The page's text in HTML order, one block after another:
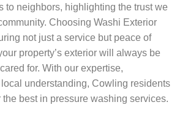
to neighbors, highlighting the trust we
Choosing Washi Exterior
not just a service but peace of
property’s exterior will always be
for. With our expertise,
understanding, Cowling residents
best in pressure washing services.